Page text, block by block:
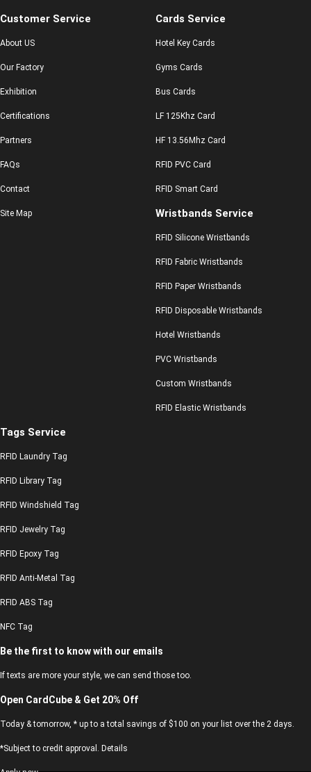
Customer Service
About US
Our Factory
Exhibition
Certifications
Partners
FAQs
Contact
Site Map
Cards Service
Hotel Key Cards
Gyms Cards
Bus Cards
LF 125Khz Card
HF 13.56Mhz Card
RFID PVC Card
RFID Smart Card
Wristbands Service
RFID Silicone Wristbands
RFID Fabric Wristbands
RFID Paper Wristbands
RFID Disposable Wristbands
Hotel Wristbands
PVC Wristbands
Custom Wristbands
RFID Elastic Wristbands
Tags Service
RFID Laundry Tag
RFID Library Tag
RFID Windshield Tag
RFID Jewelry Tag
RFID Epoxy Tag
RFID Anti-Metal Tag
RFID ABS Tag
NFC Tag
Be the first to know with our emails
If texts are more your style, we can send those too.
Open CardCube & Get 20% Off
Today & tomorrow, * up to a total savings of $100 on your list over the 2 days.
*Subject to credit approval. Details